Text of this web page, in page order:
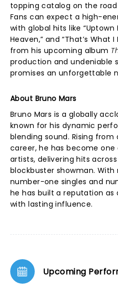
topping catalog on the
Fans can expect a high-
with global hits like “Uptown
Heaven,” and “That’s What
from his upcoming album
production and undeniable
promises an unforgettable
About Bruno Mars
Bruno Mars is a globally
known for his dynamic
blending sound. Rising
career, he has become
artists, delivering hits
blockbuster showman. With
number-one singles and
he has built a reputation
with lasting influence.
Upcoming